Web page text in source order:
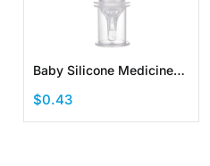
Baby Silicone Medicine
Pacifier Syringe Medicine
Dispenser
$0.43